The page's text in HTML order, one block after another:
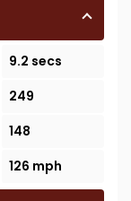
9.2 secs
249
148
126 mph